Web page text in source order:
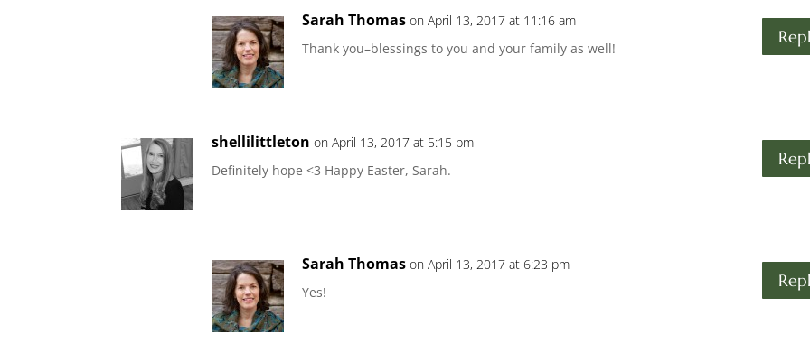
Sarah Thomas on April 13, 2017 at 11:16 am
Thank you–blessings to you and your family as well!
shellilittleton on April 13, 2017 at 5:15 pm
Definitely hope <3 Happy Easter, Sarah.
Sarah Thomas on April 13, 2017 at 6:23 pm
Yes!